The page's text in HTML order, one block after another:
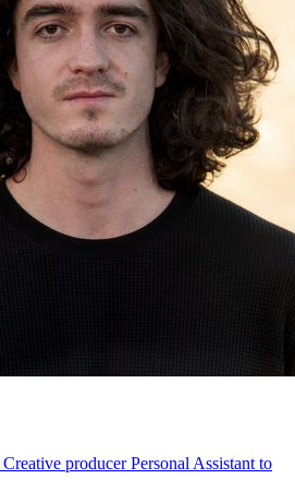
Creative producer Personal Assistant to